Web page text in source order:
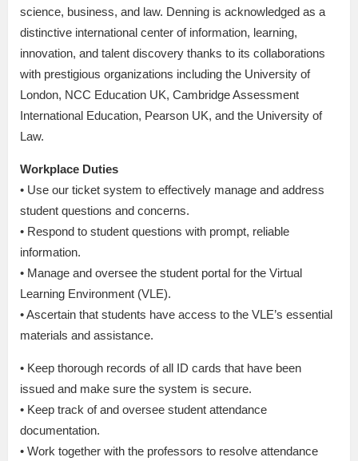
science, business, and law. Denning is acknowledged as a
distinctive international center of information, learning,
innovation, and talent discovery thanks to its collaborations
with prestigious organizations including the University of
London, NCC Education UK, Cambridge Assessment
International Education, Pearson UK, and the University of
Law.
Workplace Duties
• Use our ticket system to effectively manage and address
student questions and concerns.
• Respond to student questions with prompt, reliable
information.
• Manage and oversee the student portal for the Virtual
Learning Environment (VLE).
• Ascertain that students have access to the VLE’s essential
materials and assistance.
• Keep thorough records of all ID cards that have been
issued and make sure the system is secure.
• Keep track of and oversee student attendance
documentation.
• Work together with the professors to resolve attendance